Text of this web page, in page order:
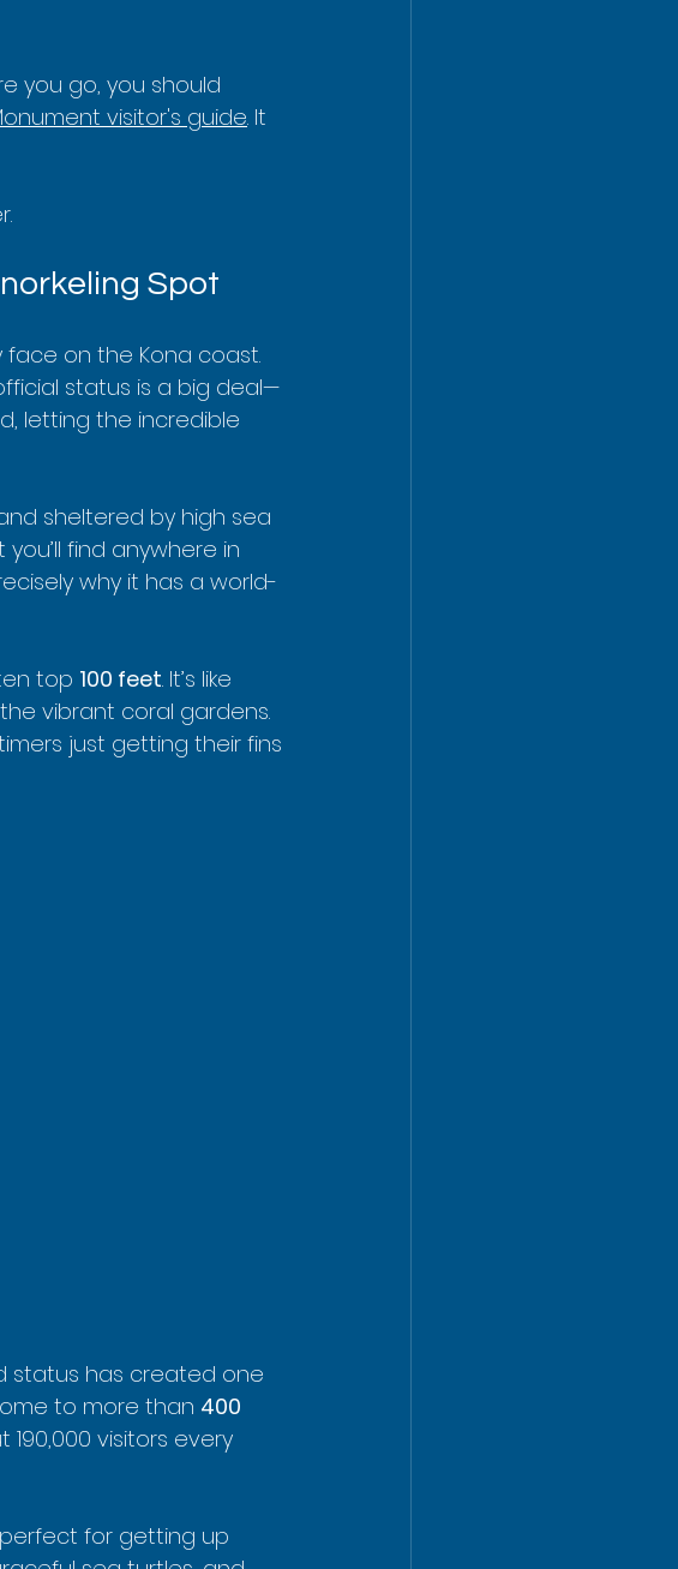
you go, you should
visitor's guide. It
Spot
face on the Kona coast.
status is a big deal—
letting the incredible
sheltered by high sea
find anywhere in
why it has a world-
top 100 feet. It’s like
vibrant coral gardens.
just getting their fins
status has created one
to more than 400
visitors every
for getting up